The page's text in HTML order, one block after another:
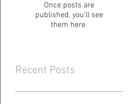
Once posts are
published, you’ll see
them here.
Recent Posts